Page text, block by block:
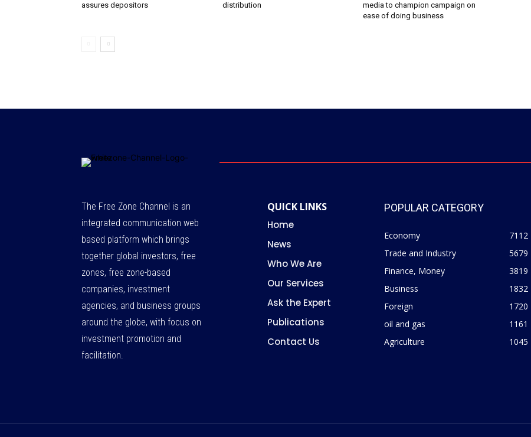
assures depositors
distribution
media to champion campaign on
ease of doing business
The Free Zone Channel is an
integrated communication web
based platform which brings
together global investors, free
zones, free zone-based
companies, investment
agencies, and business groups
around the globe, with focus on
investment promotion and
facilitation.
QUICK LINKS
Home
News
Who We Are
Our Services
Ask the Expert
Publications
Contact Us
POPULAR CATEGORY
Economy
7112
Trade and Industry
5679
Finance, Money
3819
Business
1832
Foreign
1720
oil and gas
1161
Agriculture
1045